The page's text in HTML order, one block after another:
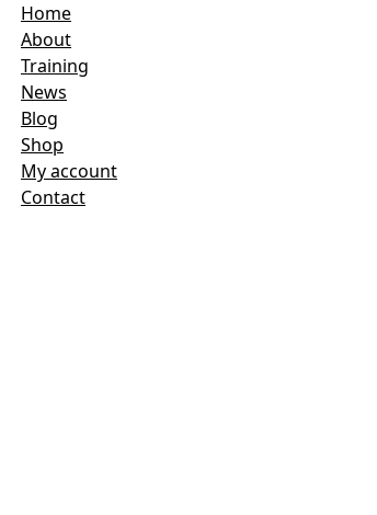
Home
About
Training
News
Blog
Shop
My account
Contact